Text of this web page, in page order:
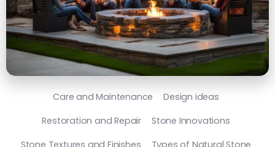
Care and Maintenance
Design ideas
Restoration and Repair
Stone Innovations